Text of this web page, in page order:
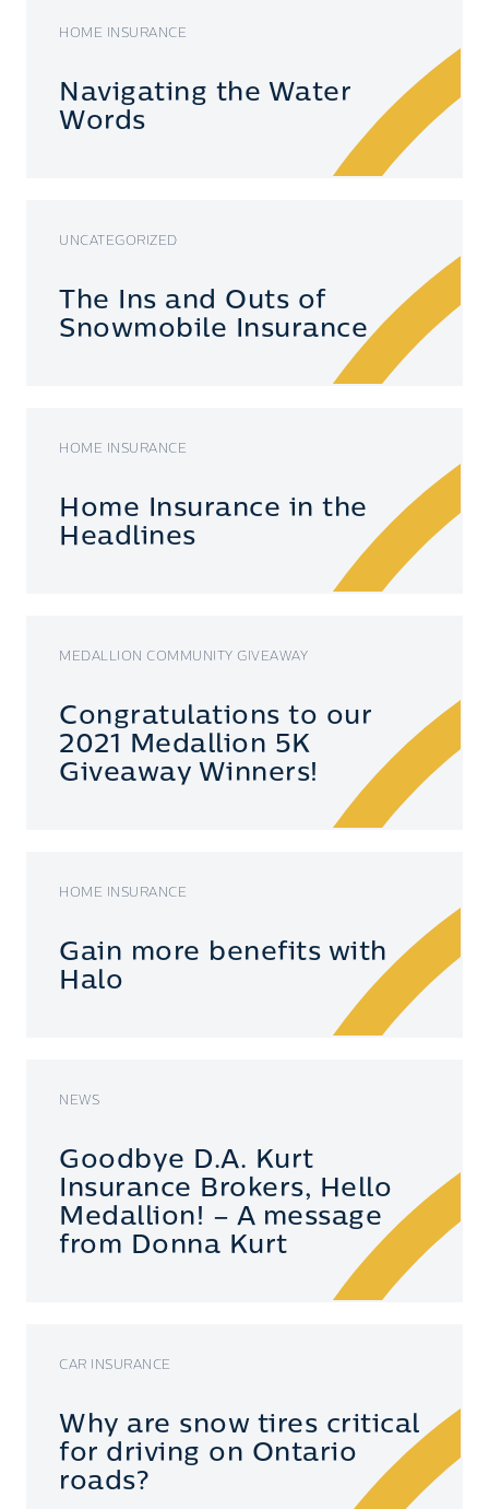
HOME INSURANCE
Navigating the Water
Words
UNCATEGORIZED
The Ins and Outs of
Snowmobile Insurance
HOME INSURANCE
Home Insurance in the
Headlines
MEDALLION COMMUNITY GIVEAWAY
Congratulations to our
2021 Medallion 5K
Giveaway Winners!
HOME INSURANCE
Gain more benefits with
Halo
NEWS
Goodbye D.A. Kurt
Insurance Brokers, Hello
Medallion! – A message
from Donna Kurt
CAR INSURANCE
Why are snow tires critical
for driving on Ontario
roads?